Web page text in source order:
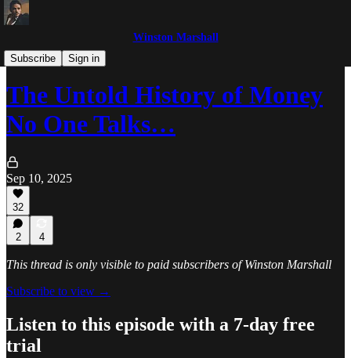
Winston Marshall
Subscribe
Sign in
The Winston Marshall Show
The Untold History of Money
No One Talks…
Sep 10, 2025
32
2 4
This thread is only visible to paid subscribers of Winston Marshall
Subscribe to view →
Listen to this episode with a 7-day free
trial